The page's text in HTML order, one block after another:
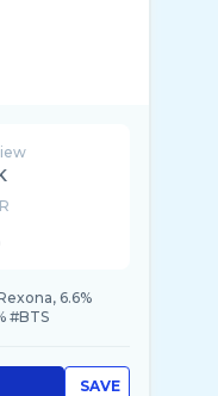
6.6%
#BTS
SAVE